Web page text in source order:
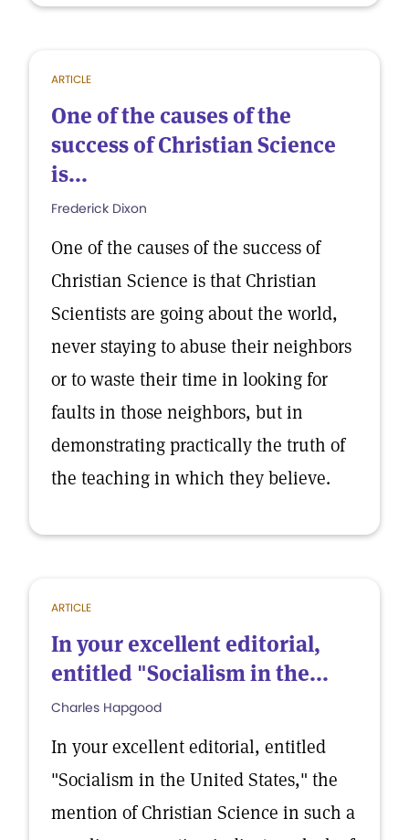
ARTICLE
One of the causes of the
success of Christian Science
is...
Frederick Dixon
One of the causes of the success of
Christian Science is that Christian
Scientists are going about the world,
never staying to abuse their neighbors
or to waste their time in looking for
faults in those neighbors, but in
demonstrating practically the truth of
the teaching in which they believe.
ARTICLE
In your excellent editorial,
entitled "Socialism in the...
Charles Hapgood
In your excellent editorial, entitled
"Socialism in the United States," the
mention of Christian Science in such a